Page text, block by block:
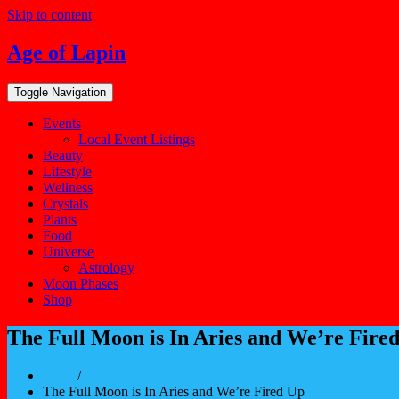
Skip to content
Age of Lapin
Toggle Navigation
Events
Local Event Listings
Beauty
Lifestyle
Wellness
Crystals
Plants
Food
Universe
Astrology
Moon Phases
Shop
The Full Moon is In Aries and We’re
/
The Full Moon is In Aries and We’re Fired Up